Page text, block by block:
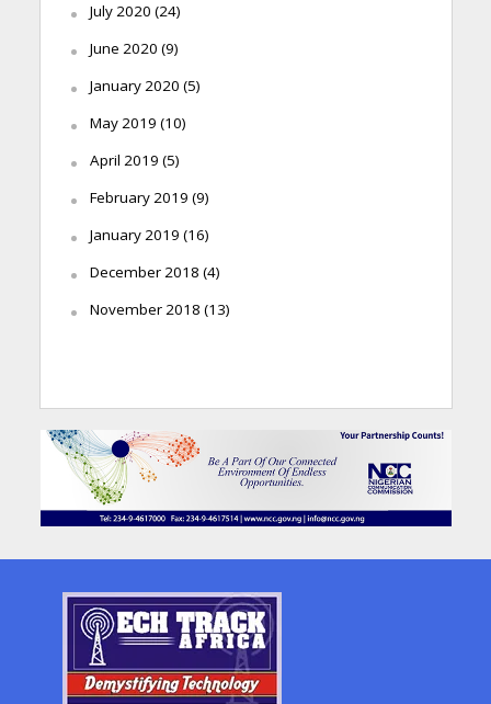
July 2020 (24)
June 2020 (9)
January 2020 (5)
May 2019 (10)
April 2019 (5)
February 2019 (9)
January 2019 (16)
December 2018 (4)
November 2018 (13)